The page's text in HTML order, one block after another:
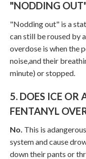
"NODDING
"Nodding out" is a
can still be roused by
overdose is when the
noise,and their
minute) or stopped.
5. DOES ICE OR
FENTANYL
No. This is
system and cause
down their pants or